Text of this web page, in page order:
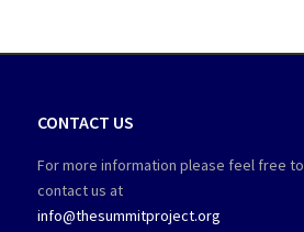
CONTACT US
For more information please feel free to
contact us at
info@thesummitproject.org